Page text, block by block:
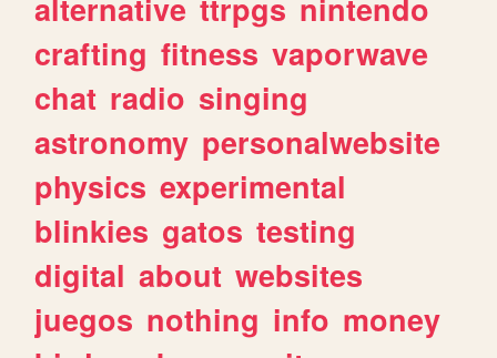
alternative ttrpgs nintendo
crafting fitness vaporwave
chat radio singing
astronomy personalwebsite
physics experimental
blinkies gatos testing
digital about websites
juegos nothing info money